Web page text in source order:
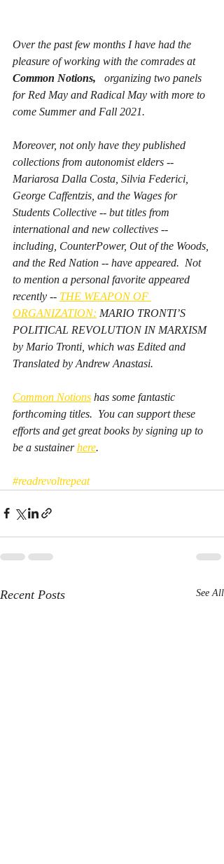
Over the past few months I have had the
pleasure of working with the comrades at
Common Notions,
  organizing two panels
for Red May and Radical May with more to
come Summer and Fall 2021.
Moreover, not only have they published
collections from autonomist elders --
Mariarosa Dalla Costa, Silvia Federici,
George Caffentzis, and the Wages for
Students Collective -- but titles from
international and new collectives --
including, CounterPower, Out of the Woods,
and the Red Nation -- have appeared.  Not
to mention a personal favorite appeared
recently -- THE WEAPON OF
ORGANIZATION: MARIO TRONTI’S
POLITICAL REVOLUTION IN MARXISM
by Mario Tronti, which was Edited and
Translated by Andrew Anastasi.
Common Notions has some fantastic
forthcoming titles.  You can support these
efforts and get great books by signing up to
be a sustainer here.
#readrevoltrepeat
Recent Posts See All